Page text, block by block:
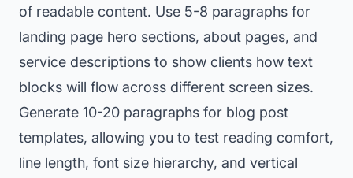
of readable content. Use 5-8 paragraphs for
landing page hero sections, about pages, and
service descriptions to show clients how text
blocks will flow across different screen sizes.
Generate 10-20 paragraphs for blog post
templates, allowing you to test reading comfort,
line length, font size hierarchy, and vertical